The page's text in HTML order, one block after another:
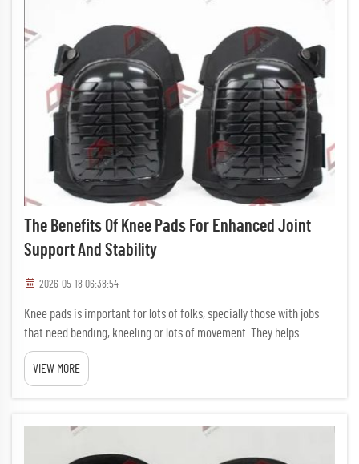
The Benefits Of Knee Pads For Enhanced Joint
Support And Stability
2026-05-18 06:38:54
Knee pads is important for lots of folks, specially those with jobs
that need bending, kneeling or lots of movement. They helps
protect knees from hurts and gives extra support. Whether your an
athlete, construction worker, or just someone who spend ...
VIEW MORE